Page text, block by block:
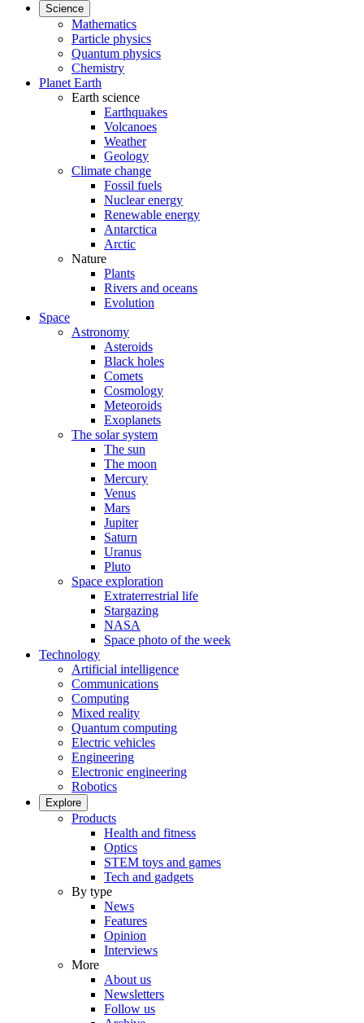
Science
Mathematics
Particle physics
Quantum physics
Chemistry
Planet Earth
Earth science
Earthquakes
Volcanoes
Weather
Geology
Climate change
Fossil fuels
Nuclear energy
Renewable energy
Antarctica
Arctic
Nature
Plants
Rivers and oceans
Evolution
Space
Astronomy
Asteroids
Black holes
Comets
Cosmology
Meteoroids
Exoplanets
The solar system
The sun
The moon
Mercury
Venus
Mars
Jupiter
Saturn
Uranus
Pluto
Space exploration
Extraterrestrial life
Stargazing
NASA
Space photo of the week
Technology
Artificial intelligence
Communications
Computing
Mixed reality
Quantum computing
Electric vehicles
Engineering
Electronic engineering
Robotics
Explore
Products
Health and fitness
Optics
STEM toys and games
Tech and gadgets
By type
News
Features
Opinion
Interviews
More
About us
Newsletters
Follow us